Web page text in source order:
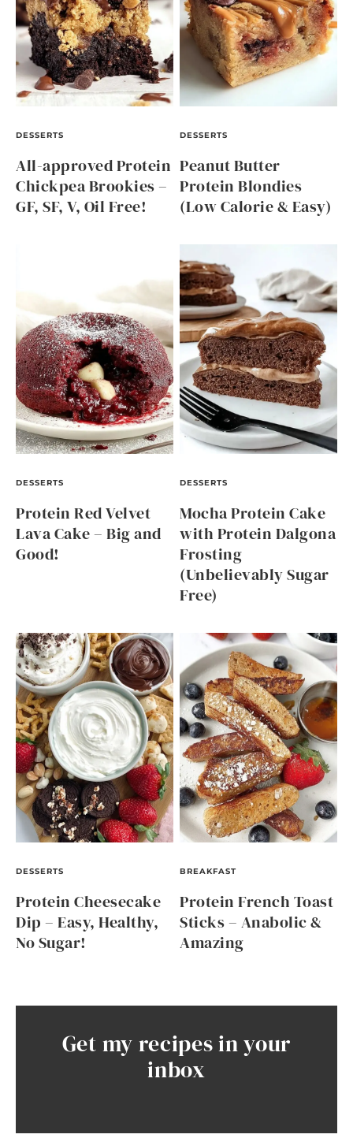
DESSERTS
All-approved Protein
Chickpea Brookies –
GF, SF, V, Oil Free!
DESSERTS
Peanut Butter
Protein Blondies
(Low Calorie & Easy)
DESSERTS
Protein Red Velvet
Lava Cake – Big and
Good!
DESSERTS
Mocha Protein Cake
with Protein Dalgona
Frosting
(Unbelievably Sugar
Free)
DESSERTS
Protein Cheesecake
Dip – Easy, Healthy,
No Sugar!
BREAKFAST
Protein French Toast
Sticks – Anabolic &
Amazing
Get my recipes in your
inbox